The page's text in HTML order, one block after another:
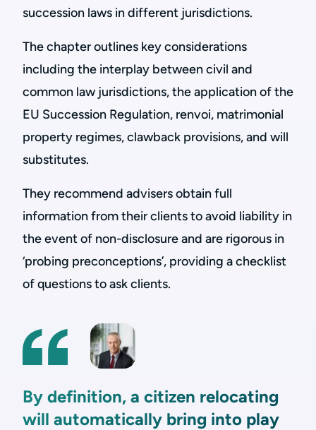
succession laws in different jurisdictions.
The chapter outlines key considerations
including the interplay between civil and
common law jurisdictions, the application of the
EU Succession Regulation, renvoi, matrimonial
property regimes, clawback provisions, and will
substitutes.
They recommend advisers obtain full
information from their clients to avoid liability in
the event of non-disclosure and are rigorous in
‘probing preconceptions’, providing a checklist
of questions to ask clients.
By definition, a citizen relocating
will automatically bring into play